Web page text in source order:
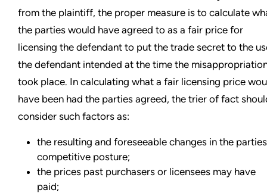
from the plaintiff, the proper measure is to calculate
the parties would have agreed to as a fair price for
licensing the defendant to put the trade secret to the
the defendant intended at the time the
took place. In calculating what a fair licensing price
have been had the parties agreed, the trier of fact
consider such factors as:
the resulting and foreseeable changes in the
competitive posture;
the prices past purchasers or licensees may have
paid;